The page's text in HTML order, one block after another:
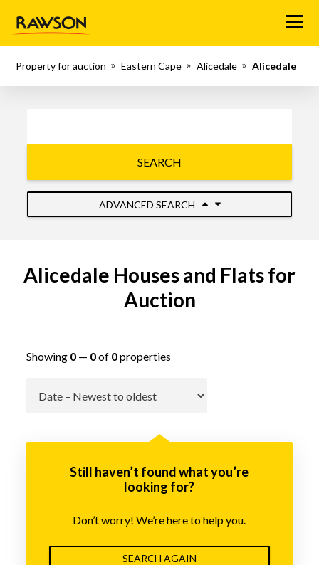
Menu
Property for auction Eastern Cape Alicedale Alicedale
SEARCH
ADVANCED SEARCH
Alicedale Houses and Flats for
Auction
Showing 0— 0of 0properties
Still haven’t found what you’re
looking for?
Don’t worry! We’re here to help you.
SEARCH AGAIN